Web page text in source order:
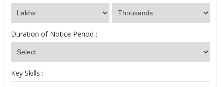
Duration of Notice Period :
Key Skills :